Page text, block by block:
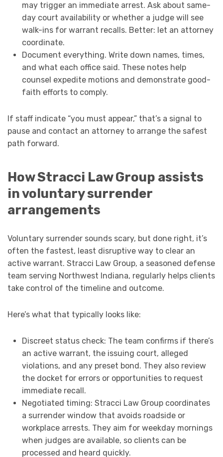
may trigger an immediate arrest. Ask about same-
day court availability or whether a judge will see
walk-ins for warrant recalls. Better: let an attorney
coordinate.
Document everything. Write down names, times,
and what each office said. These notes help
counsel expedite motions and demonstrate good-
faith efforts to comply.
If staff indicate “you must appear,” that’s a signal to
pause and contact an attorney to arrange the safest
path forward.
How Stracci Law Group assists
in voluntary surrender
arrangements
Voluntary surrender sounds scary, but done right, it’s
often the fastest, least disruptive way to clear an
active warrant. Stracci Law Group, a seasoned defense
team serving Northwest Indiana, regularly helps clients
take control of the timeline and outcome.
Here’s what that typically looks like:
Discreet status check: The team confirms if there’s
an active warrant, the issuing court, alleged
violations, and any preset bond. They also review
the docket for errors or opportunities to request
immediate recall.
Negotiated timing: Stracci Law Group coordinates
a surrender window that avoids roadside or
workplace arrests. They aim for weekday mornings
when judges are available, so clients can be
processed and heard quickly.